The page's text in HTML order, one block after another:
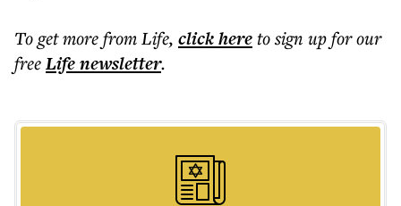
To get morefrom Life, click hereto sign up for our
freeLifenewsletter.